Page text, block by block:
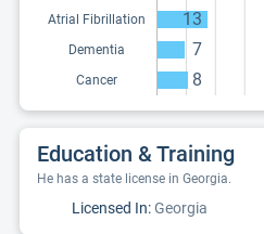
Atrial Fibrillation 13
Dementia 7
Cancer 8
Education & Training
He has a state license in Georgia.
Licensed In:Georgia